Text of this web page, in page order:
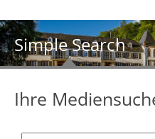
Simple Search
Ihre